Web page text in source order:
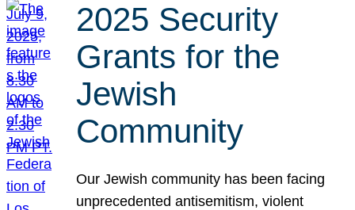
2025 Security
Grants for the
Jewish
Community
Our Jewish community has been facing
unprecedented antisemitism, violent